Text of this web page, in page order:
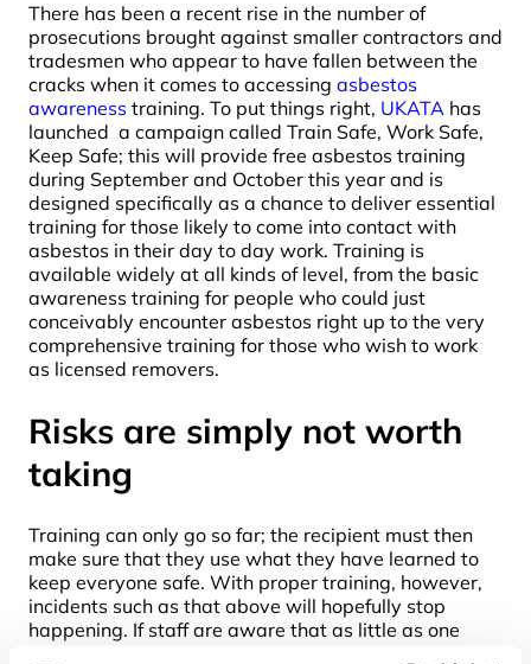
There has been a recent rise in the number of
prosecutions brought against smaller contractors and
tradesmen who appear to have fallen between the
cracks when it comes to accessing asbestos
awareness training. To put things right, UKATA has
launched a campaign called Train Safe, Work Safe,
Keep Safe; this will provide free asbestos training
during September and October this year and is
designed specifically as a chance to deliver essential
training for those likely to come into contact with
asbestos in their day to day work. Training is
available widely at all kinds of level, from the basic
awareness training for people who could just
conceivably encounter asbestos right up to the very
comprehensive training for those who wish to work
as licensed removers.
Risks are simply not worth
taking
Training can only go so far; the recipient must then
make sure that they use what they have learned to
keep everyone safe. With proper training, however,
incidents such as that above will hopefully stop
happening. If staff are aware that as little as one